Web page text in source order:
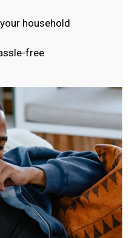
household
free